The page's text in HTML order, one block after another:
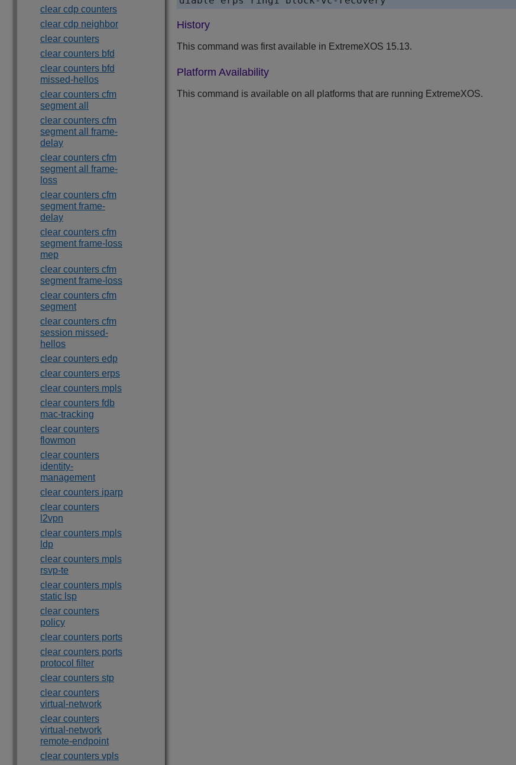
clear cdp counters
clear cdp neighbor
clear counters
clear counters bfd
clear counters bfd
missed-hellos
clear counters cfm
segment all
clear counters cfm
segment all frame-
delay
clear counters cfm
segment all frame-
loss
clear counters cfm
segment frame-
delay
clear counters cfm
segment frame-loss
mep
clear counters cfm
segment frame-loss
clear counters cfm
segment
clear counters cfm
session missed-
hellos
clear counters edp
clear counters erps
clear counters mpls
clear counters fdb
mac-tracking
clear counters
flowmon
clear counters
identity-
management
clear counters iparp
clear counters
l2vpn
clear counters mpls
ldp
clear counters mpls
rsvp-te
clear counters mpls
static lsp
clear counters
policy
clear counters ports
clear counters ports
protocol filter
clear counters stp
clear counters
virtual-network
clear counters
virtual-network
remote-endpoint
clear counters vpls
History
This command was first available in ExtremeXOS 15.13.
Platform Availability
This command is available on all platforms that are running ExtremeXOS.